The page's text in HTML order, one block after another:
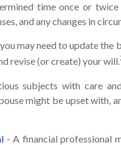
time once or
and any changes in
may need to update the
revise (or create) your will.
subjects with care
might be upset with,
- A financial professional